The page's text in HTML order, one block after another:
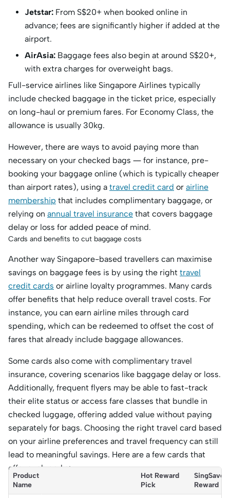
Jetstar: From S$20+ when booked online in
advance; fees are significantly higher if added at the
airport.
AirAsia: Baggage fees also begin at around S$20+,
with extra charges for overweight bags.
Full-service airlines like Singapore Airlines typically
include checked baggage in the ticket price, especially
on long-haul or premium fares. For Economy Class, the
allowance is usually 30kg.
However, there are ways to avoid paying more than
necessary on your checked bags — for instance, pre-
booking your baggage online (which is typically cheaper
than airport rates), using a travel credit card or airline
membership that includes complimentary baggage, or
relying on annual travel insurance that covers baggage
delay or loss for added peace of mind.
Cards and benefits to cut baggage costs
Another way Singapore-based travellers can maximise
savings on baggage fees is by using the right travel
credit cards or airline loyalty programmes. Many cards
offer benefits that help reduce overall travel costs. For
instance, you can earn airline miles through card
spending, which can be redeemed to offset the cost of
fares that already include baggage allowances.
Some cards also come with complimentary travel
insurance, covering scenarios like baggage delay or loss.
Additionally, frequent flyers may be able to fast-track
their elite status or access fare classes that bundle in
checked luggage, offering added value without paying
separately for bags. Choosing the right travel card based
on your airline preferences and travel frequency can still
lead to meaningful savings. Here are a few cards that
offer such perks:
Product
Name
Hot Reward
Pick
SingSaver
Reward